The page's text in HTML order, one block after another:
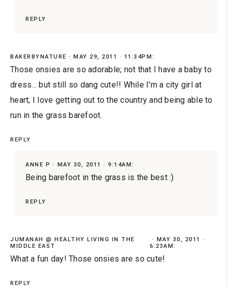
REPLY
BAKERBYNATURE MAY 29, 2011 · 11:34PM:
Those onsies are so adorable; not that I have a baby to
dress... but still so dang cute!! While I'm a city girl at
heart; I love getting out to the country and being able to
run in the grass barefoot.
REPLY
ANNE P MAY 30, 2011 · 9:14AM:
Being barefoot in the grass is the best :)
REPLY
JUMANAH @ HEALTHY LIVING IN THE
MIDDLE EAST
MAY 30, 2011 ·
6:23AM:
What a fun day! Those onsies are so cute!
REPLY